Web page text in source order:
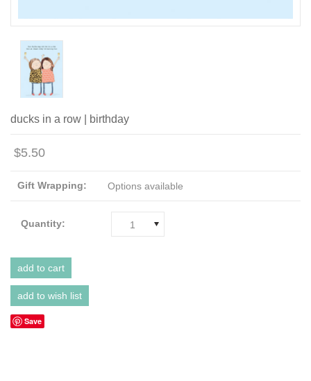
ducks in a row | birthday
$5.50
Gift Wrapping: Options available
Quantity: 1
Save